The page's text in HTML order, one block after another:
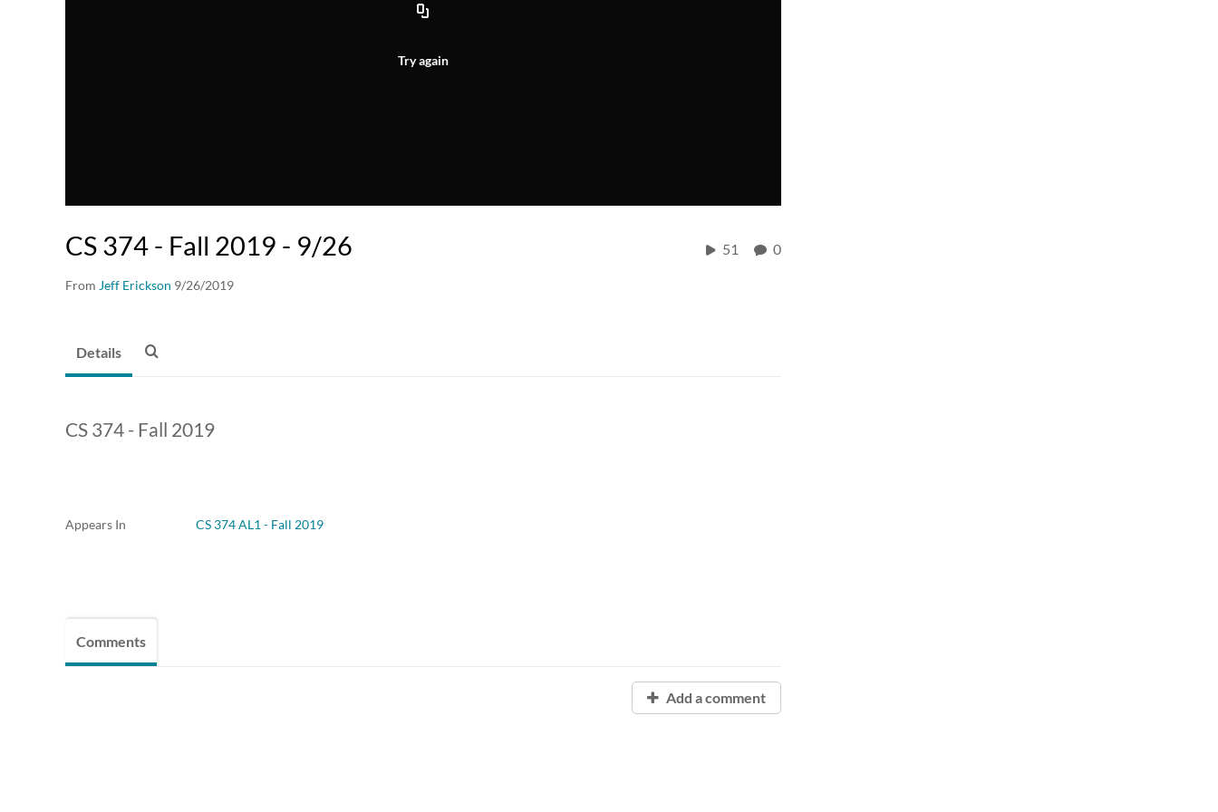
Try again
CS 374 - Fall 2019 - 9/26
From Jeff Erickson 9/26/2019
51 0
Details
CS 374 - Fall 2019
Appears In CS 374 AL1 - Fall 2019
Comments
Add a comment